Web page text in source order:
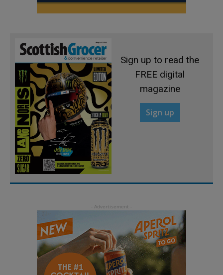
Sign up to read the
FREE digital
magazine
Sign up